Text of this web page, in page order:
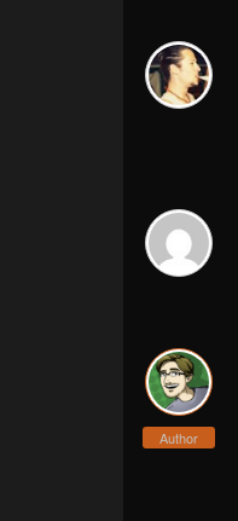
Author